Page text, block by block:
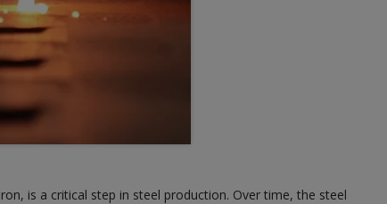
is a critical step in steel production. Over time, the steel